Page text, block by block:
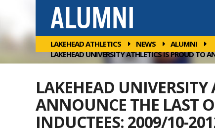
ALUMNI
LAKEHEAD ATHLETICS NEWS
ALUMNI
LAKEHEAD UNIVERSITY ATHLETICS IS PROUD TO
LAKEHEAD UNIVERSITY
ANNOUNCE THE LAST
INDUCTEES: 2009/10-